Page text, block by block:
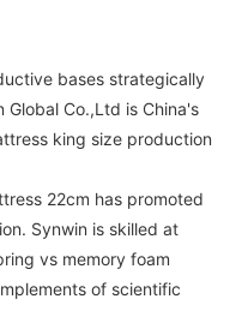
bases strategically
Global Co.,Ltd is China's
king size production
22cm has promoted
Synwin is skilled at
vs memory foam
of scientific